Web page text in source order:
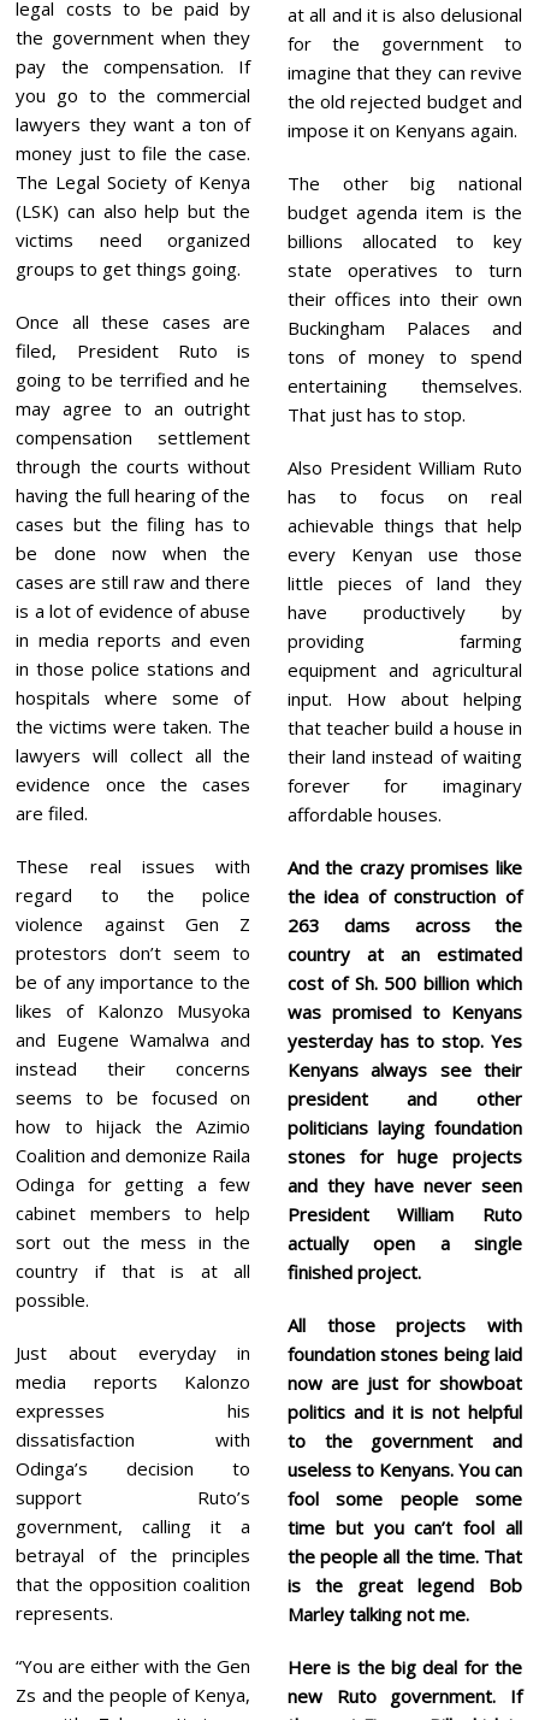
legal costs to be paid by
the government when they
pay the compensation. If
you go to the commercial
lawyers they want a ton of
money just to file the case.
The Legal Society of Kenya
(LSK) can also help but the
victims need organized
groups to get things going.
Once all these cases are
filed, President Ruto is
going to be terrified and he
may agree to an outright
compensation settlement
through the courts without
having the full hearing of the
cases but the filing has to
be done now when the
cases are still raw and there
is a lot of evidence of abuse
in media reports and even
in those police stations and
hospitals where some of
the victims were taken. The
lawyers will collect all the
evidence once the cases
are filed.
These real issues with
regard to the police
violence against Gen Z
protestors don’t seem to
be of any importance to the
likes of Kalonzo Musyoka
and Eugene Wamalwa and
instead their concerns
seems to be focused on
how to hijack the Azimio
Coalition and demonize Raila
Odinga for getting a few
cabinet members to help
sort out the mess in the
country if that is at all
possible.
Just about everyday in
media reports Kalonzo
expresses his
dissatisfaction with
Odinga’s decision to
support Ruto’s
government, calling it a
betrayal of the principles
that the opposition coalition
represents.
“You are either with the Gen
Zs and the people of Kenya,
at all and it is also delusional
for the government to
imagine that they can revive
the old rejected budget and
impose it on Kenyans again.
The other big national
budget agenda item is the
billions allocated to key
state operatives to turn
their offices into their own
Buckingham Palaces and
tons of money to spend
entertaining themselves.
That just has to stop.
Also President William Ruto
has to focus on real
achievable things that help
every Kenyan use those
little pieces of land they
have productively by
providing farming
equipment and agricultural
input. How about helping
that teacher build a house in
their land instead of waiting
forever for imaginary
affordable houses.
And the crazy promises like
the idea of construction of
263 dams across the
country at an estimated
cost of Sh. 500 billion which
was promised to Kenyans
yesterday has to stop. Yes
Kenyans always see their
president and other
politicians laying foundation
stones for huge projects
and they have never seen
President William Ruto
actually open a single
finished project.
All those projects with
foundation stones being laid
now are just for showboat
politics and it is not helpful
to the government and
useless to Kenyans. You can
fool some people some
time but you can’t fool all
the people all the time. That
is the great legend Bob
Marley talking not me.
Here is the big deal for the
new Ruto government. If